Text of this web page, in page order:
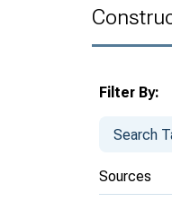
Filter By:
Sources